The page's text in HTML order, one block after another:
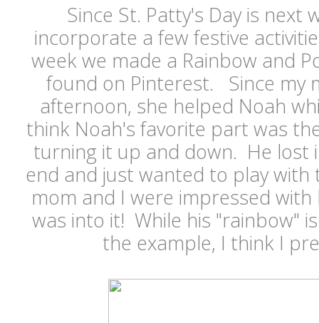
Since St. Patty's Day is next
incorporate a few festive
week we made a Rainbow and
found on Pinterest. Since my
afternoon, she helped Noah
think Noah's favorite part was
turning it up and down. He lost
end and just wanted to play with
mom and I were impressed
was into it! While his "rainbow"
the example, I think I